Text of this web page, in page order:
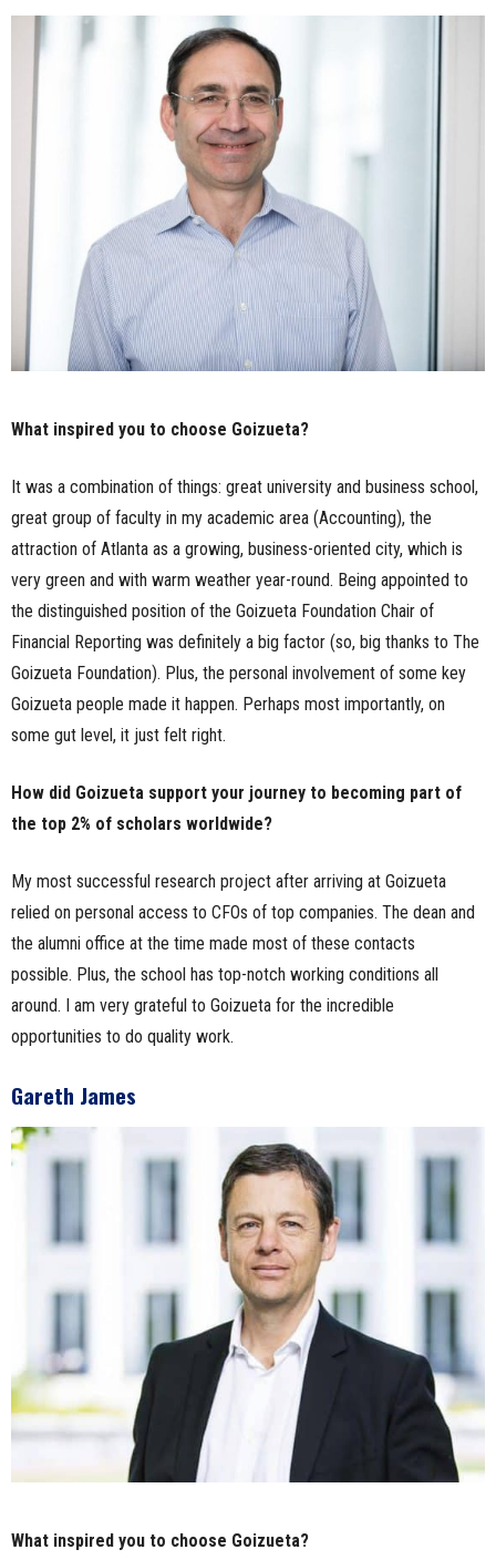
What inspired you to choose Goizueta?
It was a combination of things: great university and business school,
great group of faculty in my academic area (Accounting), the
attraction of Atlanta as a growing, business-oriented city, which is
very green and with warm weather year-round. Being appointed to
the distinguished position of the Goizueta Foundation Chair of
Financial Reporting was definitely a big factor (so, big thanks to The
Goizueta Foundation). Plus, the personal involvement of some key
Goizueta people made it happen. Perhaps most importantly, on
some gut level, it just felt right.
How did Goizueta support your journey to becoming part of
the top 2% of scholars worldwide?
My most successful research project after arriving at Goizueta
relied on personal access to CFOs of top companies. The dean and
the alumni office at the time made most of these contacts
possible. Plus, the school has top-notch working conditions all
around. I am very grateful to Goizueta for the incredible
opportunities to do quality work.
Gareth James
What inspired you to choose Goizueta?